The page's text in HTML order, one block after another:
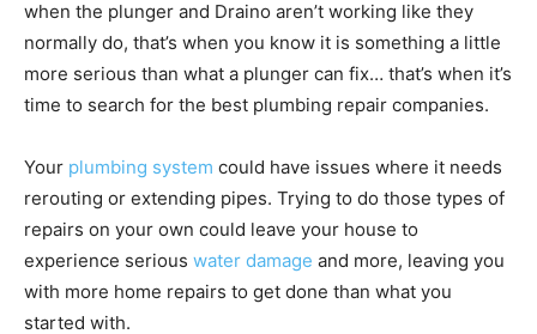
when the plunger and Draino aren’t working like they
normally do, that’s when you know it is something a little
more serious than what a plunger can fix… that’s when it’s
time to search for the best plumbing repair companies.
Your plumbing system could have issues where it needs
rerouting or extending pipes. Trying to do those types of
repairs on your own could leave your house to
experience serious water damage and more, leaving you
with more home repairs to get done than what you
started with.